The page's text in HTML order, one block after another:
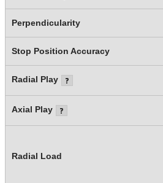
Perpendicularity
Stop Position Accuracy
Radial Play
Axial Play
Radial Load